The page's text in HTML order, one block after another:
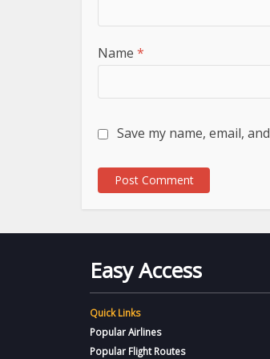
Name *
Save my name, email,
Easy Access
Quick Links
Popular Airlines
Popular Flight Routes